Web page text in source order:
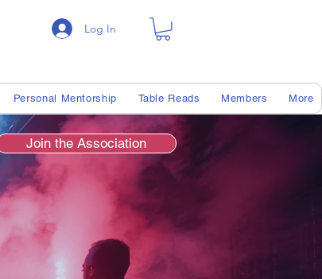
Log In
Personal Mentorship Table Reads Members More
Join the Association